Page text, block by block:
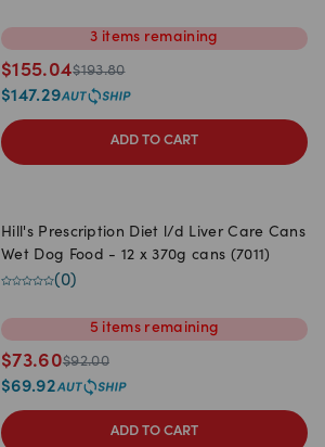
3 items remaining
$155.04$193.80
$147.29
ADD TO CART
Hill's Prescription Diet l/d Liver Care Cans
Wet Dog Food - 12 x 370g cans (7011)
(0)
5 items remaining
$73.60$92.00
$69.92
ADD TO CART